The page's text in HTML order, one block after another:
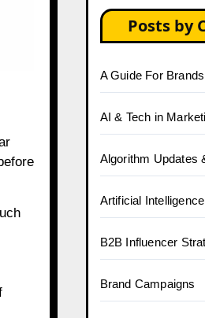
Posts by
A Guide For Brands
AI & Tech in
Algorithm Updates
Artificial Intelligence
B2B Influencer
Brand Campaigns